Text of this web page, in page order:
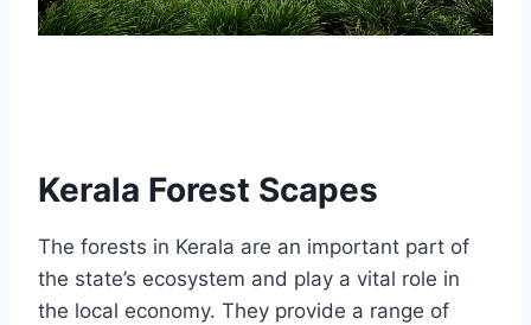
Kerala Forest Scapes
The forests in Kerala are an important part of
the state’s ecosystem and play a vital role in
the local economy. They provide a range of